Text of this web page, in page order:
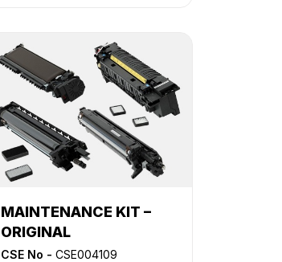
MAINTENANCE KIT –
ORIGINAL
CSE No - CSE004109